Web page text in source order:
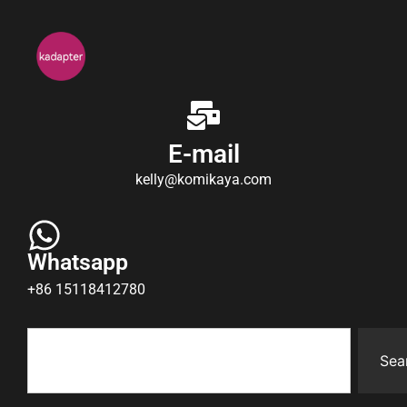
E-mail
kelly@komikaya.com
Whatsapp
+86 15118412780